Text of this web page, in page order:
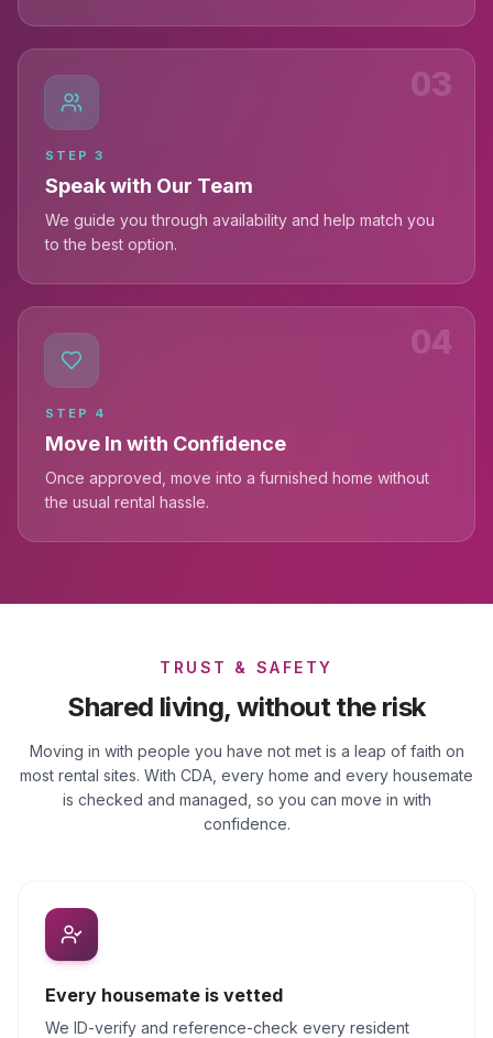
03
STEP 3
Speak with Our Team
We guide you through availability and help match you
to the best option.
04
STEP 4
Move In with Confidence
Once approved, move into a furnished home without
the usual rental hassle.
TRUST & SAFETY
Shared living, without the risk
Moving in with people you have not met is a leap of faith on
most rental sites. With CDA, every home and every housemate
is checked and managed, so you can move in with
confidence.
Every housemate is vetted
We ID-verify and reference-check every resident